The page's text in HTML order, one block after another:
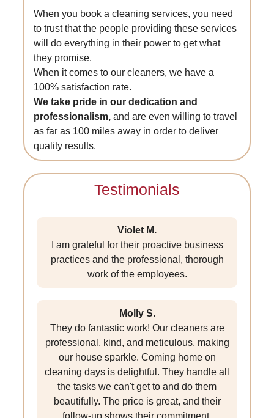
When you book a cleaning services, you need
to trust that the people providing these services
will do everything in their power to get what
they promise.
When it comes to our cleaners, we have a
100% satisfaction rate.
We take pride in our dedication and
professionalism, and are even willing to travel
as far as 100 miles away in order to deliver
quality results.
Testimonials
Violet M.
I am grateful for their proactive business
practices and the professional, thorough
work of the employees.
Molly S.
They do fantastic work! Our cleaners are
professional, kind, and meticulous, making
our house sparkle. Coming home on
cleaning days is delightful. They handle all
the tasks we can't get to and do them
beautifully. The price is great, and their